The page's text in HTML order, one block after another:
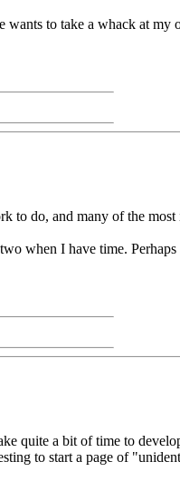
to take a whack at my
to do, and many of the
when I have time.
quite a bit of time to
to start a page of